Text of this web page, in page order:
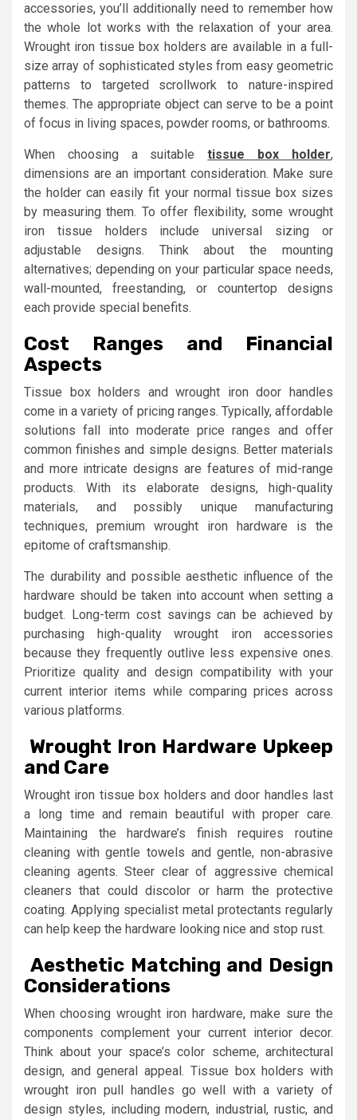
accessories, you’ll additionally need to remember how
the whole lot works with the relaxation of your area.
Wrought iron tissue box holders are available in a full-
size array of sophisticated styles from easy geometric
patterns to targeted scrollwork to nature-inspired
themes. The appropriate object can serve to be a point
of focus in living spaces, powder rooms, or bathrooms.
When choosing a suitabletissue box holder,
dimensions are an important consideration. Make sure
the holder can easily fit your normal tissue box sizes
by measuring them. To offer flexibility, some wrought
iron tissue holders include universal sizing or
adjustable designs. Think about the mounting
alternatives; depending on your particular space needs,
wall-mounted, freestanding, or countertop designs
each provide special benefits.
Cost Ranges and Financial
Aspects
Tissue box holders and wrought iron door handles
come in a variety of pricing ranges. Typically, affordable
solutions fall into moderate price ranges and offer
common finishes and simple designs. Better materials
and more intricate designs are features of mid-range
products. With its elaborate designs, high-quality
materials, and possibly unique manufacturing
techniques, premium wrought iron hardware is the
epitome of craftsmanship.
The durability and possible aesthetic influence of the
hardware should be taken into account when setting a
budget. Long-term cost savings can be achieved by
purchasing high-quality wrought iron accessories
because they frequently outlive less expensive ones.
Prioritize quality and design compatibility with your
current interior items while comparing prices across
various platforms.
Wrought Iron Hardware Upkeep
and Care
Wrought iron tissue box holders and door handles last
a long time and remain beautiful with proper care.
Maintaining the hardware’s finish requires routine
cleaning with gentle towels and gentle, non-abrasive
cleaning agents. Steer clear of aggressive chemical
cleaners that could discolor or harm the protective
coating. Applying specialist metal protectants regularly
can help keep the hardware looking nice and stop rust.
Aesthetic Matching and Design
Considerations
When choosing wrought iron hardware, make sure the
components complement your current interior decor.
Think about your space’s color scheme, architectural
design, and general appeal. Tissue box holders with
wrought iron pull handles go well with a variety of
design styles, including modern, industrial, rustic, and